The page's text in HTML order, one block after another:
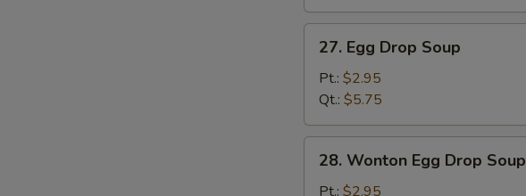
Egg
Drop
Soup
27. Egg Drop Soup
Pt.: $2.95
Qt.: $5.75
Wonton
Egg
28. Wonton Egg Drop Soup
Pt.: $2.95